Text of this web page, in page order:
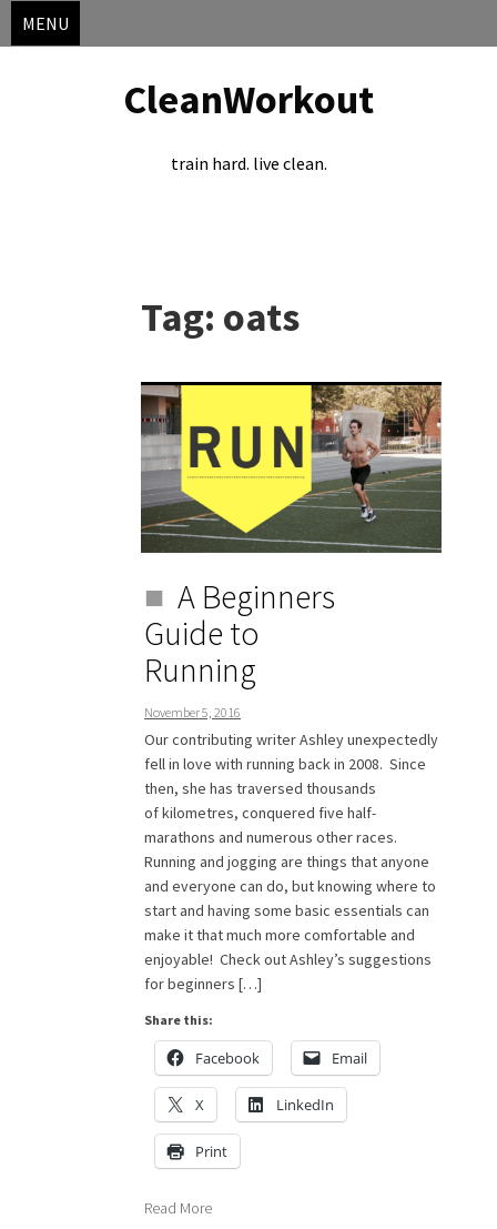
MENU
CleanWorkout
train hard. live clean.
content
Tag: oats
A Beginners
Guide to
Running
November 5, 2016
Our contributing writer Ashley unexpectedly
fell in love with running back in 2008. Since
then, she has traversed thousands
of kilometres, conquered five half-
marathons and numerous other races.
Running and jogging are things that anyone
and everyone can do, but knowing where to
start and having some basic essentials can
make it that much more comfortable and
enjoyable! Check out Ashley’s suggestions
for beginners […]
Share this:
Facebook Email
X LinkedIn
Print
Read More